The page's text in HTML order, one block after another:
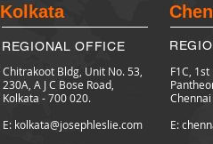
Kolkata
REGIONAL OFFICE
Chitrakoot Bldg, Unit No. 53,
230A, A J C Bose Road,
Kolkata - 700 020.
E: kolkata@josephleslie.com
F1C,
E: